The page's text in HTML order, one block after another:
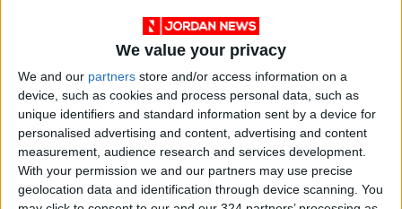
We value your privacy
We and our partners store and/or access information on a
device, such as cookies and process personal data, such as
unique identifiers and standard information sent by a device for
personalised advertising and content, advertising and content
measurement, audience research and services development.
With your permission we and our partners may use precise
geolocation data and identification through device scanning. You
Government Calls for
Urgent International
Action to Stop
Famine in Gaza
Aug 24,2025 | MIDDLE EAST
OUR PRODUCTS
TODAY’S PAPER